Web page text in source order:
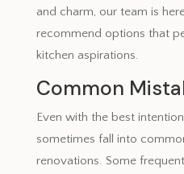
and charm, our team is
recommend options that
kitchen aspirations.
Common
Even with the best
sometimes fall into
renovations. Some